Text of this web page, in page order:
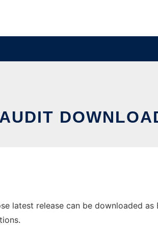
latest release can be downloaded as